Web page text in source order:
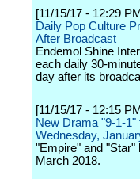
[11/15/17 - 12:29
Daily Pop Culture
After Broadcast
Endemol Shine
each daily 30-
day after its
[11/15/17 - 12:15
New Drama "9-1-
Wednesday,
"Empire" and "Star"
March 2018.